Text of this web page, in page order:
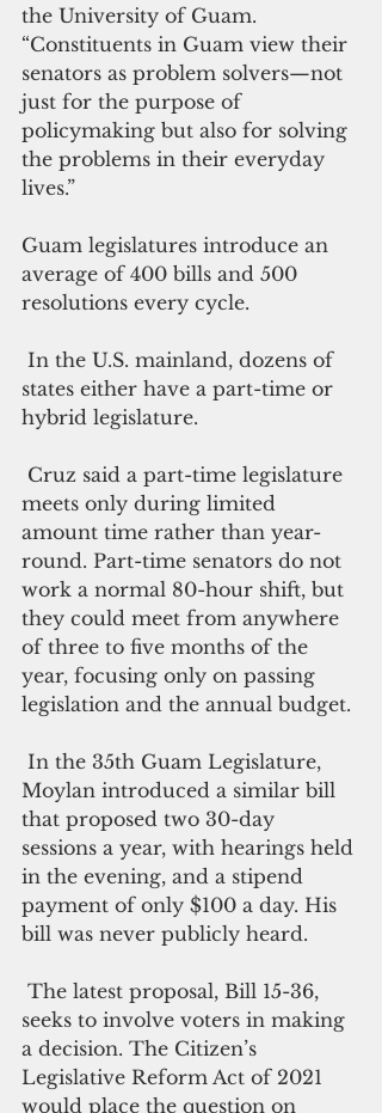
the University of Guam.
“Constituents in Guam view their
senators as problem solvers—not
just for the purpose of
policymaking but also for solving
the problems in their everyday
lives.”
Guam legislatures introduce an
average of 400 bills and 500
resolutions every cycle.
states either have a part-time or
hybrid legislature.
meets only during limited
amount time rather than year-
round. Part-time senators do not
work a normal 80-hour shift, but
they could meet from anywhere
of three to five months of the
year, focusing only on passing
legislation and the annual budget.
Moylan introduced a similar bill
that proposed two 30-day
sessions a year, with hearings held
in the evening, and a stipend
payment of only $100 a day. His
bill was never publicly heard.
seeks to involve voters in making
a decision. The Citizen’s
Legislative Reform Act of 2021
would place the question on